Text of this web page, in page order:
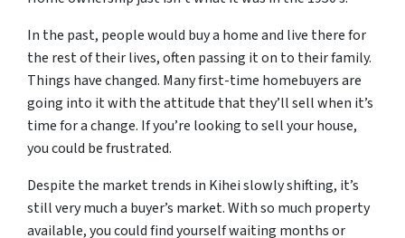
In the past, people would buy a home and live there for
the rest of their lives, often passing it on to their family.
Things have changed. Many first-time homebuyers are
going into it with the attitude that they’ll sell when it’s
time for a change. If you’re looking to sell your house,
you could be frustrated.
Despite the market trends in Kihei slowly shifting, it’s
still very much a buyer’s market. With so much property
available, you could find yourself waiting months or